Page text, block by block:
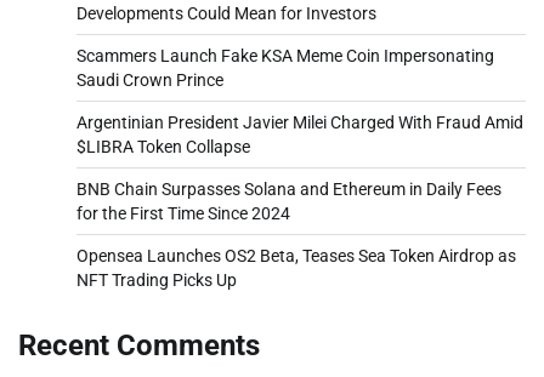
Developments Could Mean for Investors
Scammers Launch Fake KSA Meme Coin Impersonating
Saudi Crown Prince
Argentinian President Javier Milei Charged With Fraud Amid
$LIBRA Token Collapse
BNB Chain Surpasses Solana and Ethereum in Daily Fees
for the First Time Since 2024
Opensea Launches OS2 Beta, Teases Sea Token Airdrop as
NFT Trading Picks Up
Recent Comments